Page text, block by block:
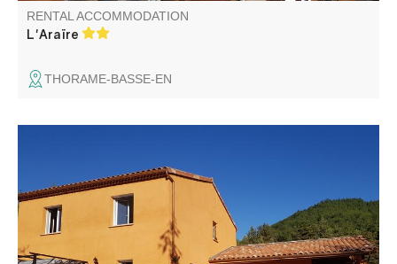
RENTAL ACCOMMODATION
L'Araïre
THORAME-BASSE-EN
Verdon, close to Lac de Castillon and paragliding school.
Ideal for families or friends.